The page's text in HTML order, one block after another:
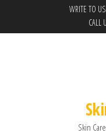
WRITE TO US:
CALL
Skin